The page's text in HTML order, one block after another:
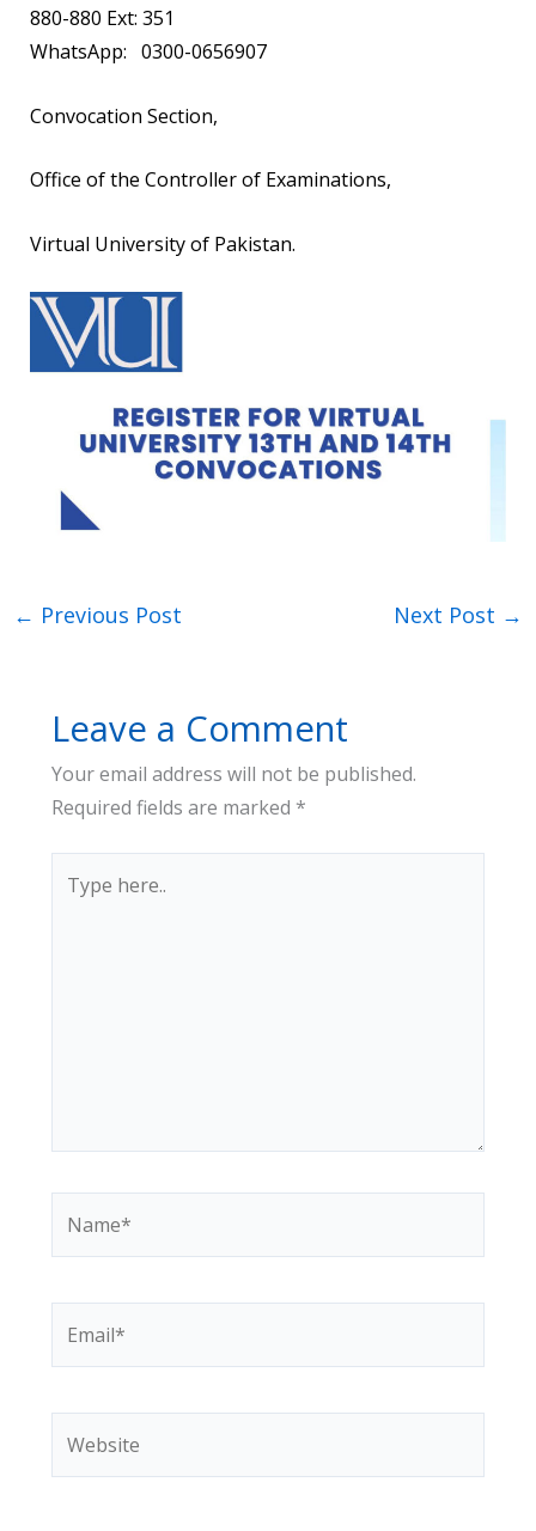
880-880 Ext: 351
WhatsApp: 0300-0656907
Convocation Section,
Office of the Controller of Examinations,
Virtual University of Pakistan.
← Previous Post Next Post →
Leave a Comment
Your email address will not be published.
Required fields are marked *
here..